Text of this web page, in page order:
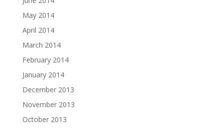
May 2014
April 2014
March 2014
February 2014
January 2014
December 2013
November 2013
October 2013